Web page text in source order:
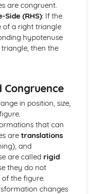
subtraction, scalar
Tier)
(Higher Tier)
are congruent.
Side (RHS): If the
of a right triangle
hypotenuse
then the
in position, size,
that can
are translations
and
are called rigid
they do not
of the figure.
changes